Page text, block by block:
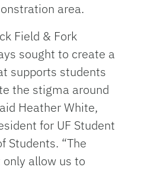
area.
Field & Fork
sought to create a
supports students
the stigma around
Heather White,
for UF Student
Students. “The
allow us to